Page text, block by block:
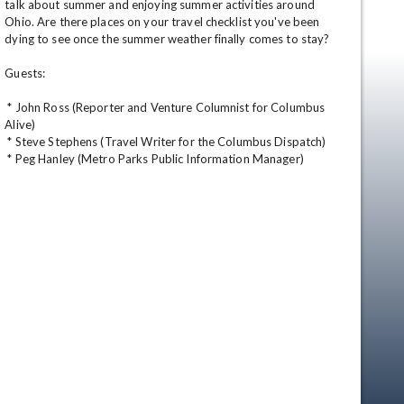
talk about summer and enjoying summer activities around
Ohio. Are there places on your travel checklist you've been
dying to see once the summer weather finally comes to stay?
Guests:
* John Ross (Reporter and Venture Columnist for Columbus
Alive)
* Steve Stephens (Travel Writer for the Columbus Dispatch)
* Peg Hanley (Metro Parks Public Information Manager)